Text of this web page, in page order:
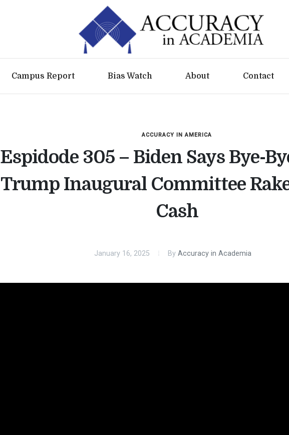
Campus Report Bias Watch About Contact
ACCURACY IN AMERICA
Espidode 305 – Biden Says Bye-
Trump Inaugural Committee
Cash
January 16, 2025 By Accuracy in Academia